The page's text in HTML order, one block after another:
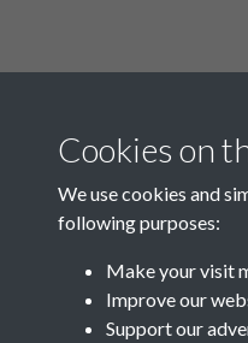
Related
B02-1 Health, Medicine
Cookies on
We use cookies and
following purposes:
Make your visit
Improve our
Support our